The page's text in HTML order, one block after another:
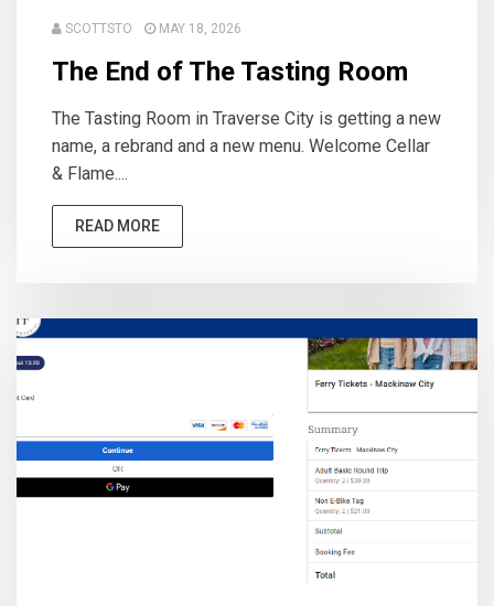
SCOTTSTO MAY 18, 2026
The End of The Tasting Room
The Tasting Room in Traverse City is getting a new
name, a rebrand and a new menu. Welcome Cellar
& Flame....
READ MORE